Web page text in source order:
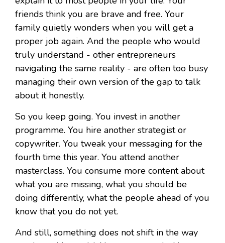
friends think you are brave and free. Your
family quietly wonders when you will get a
proper job again. And the people who would
truly understand - other entrepreneurs
navigating the same reality - are often too busy
managing their own version of the gap to talk
about it honestly.
So you keep going. You invest in another
programme. You hire another strategist or
copywriter. You tweak your messaging for the
fourth time this year. You attend another
masterclass. You consume more content about
what you are missing, what you should be
doing differently, what the people ahead of you
know that you do not yet.
And still, something does not shift in the way